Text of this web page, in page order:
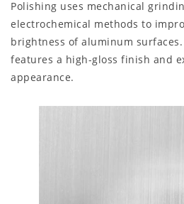
Polishing uses mechanical
electrochemical methods to
brightness of aluminum
features a high-gloss finish and
appearance.